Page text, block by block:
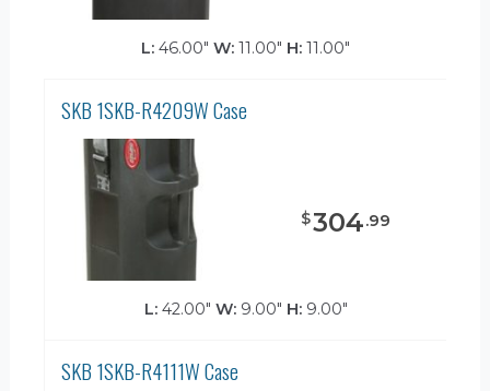
L:46.00" W:11.00" H:11.00"
SKB 1SKB-R4209W Case
$304.99
L:42.00" W:9.00" H:9.00"
SKB 1SKB-R4111W Case